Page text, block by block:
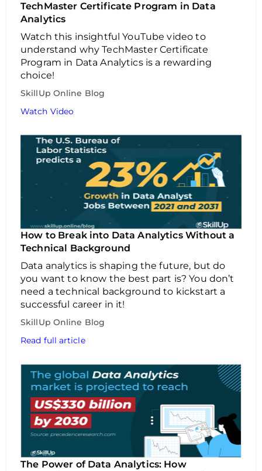
TechMaster Certificate Program in Data
Analytics
Watch this insightful YouTube video to
understand why TechMaster Certificate
Program in Data Analytics is a rewarding
choice!
SkillUp Online Blog
Watch Video
How to Break into Data Analytics Without a
Technical Background
Data analytics is shaping the future, but do
you want to know the best part is? You don’t
need a technical background to kickstart a
successful career in it!
SkillUp Online Blog
Read full article
The Power of Data Analytics: How